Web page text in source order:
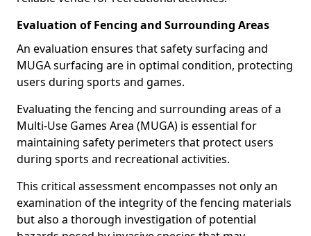
Evaluation of Fencing and Surrounding Areas
An evaluation ensures that safety surfacing and
MUGA surfacing are in optimal condition, protecting
users during sports and games.
Evaluating the fencing and surrounding areas of a
Multi-Use Games Area (MUGA) is essential for
maintaining safety perimeters that protect users
during sports and recreational activities.
This critical assessment encompasses not only an
examination of the integrity of the fencing materials
but also a thorough investigation of potential